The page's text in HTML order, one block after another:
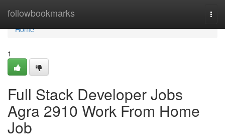
followbookmarks
Home
Home
1
Full Stack Developer Jobs
Agra 2910 Work From Home
Job